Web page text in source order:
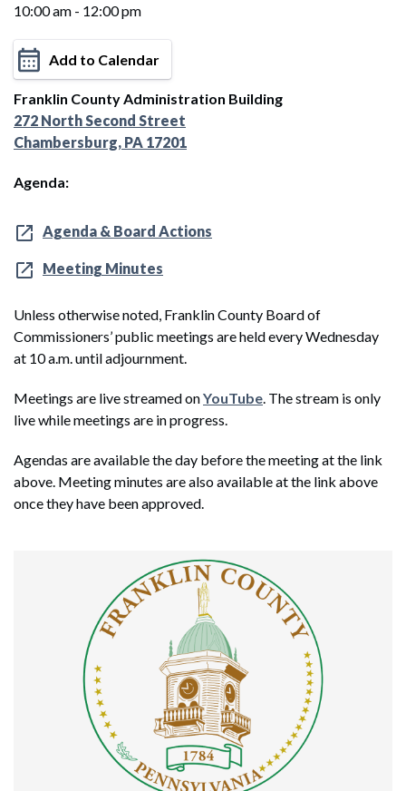
10:00 am - 12:00 pm
Add to Calendar
Franklin County Administration Building
272 North Second Street
Chambersburg, PA 17201
Agenda:
Agenda & Board Actions
Meeting Minutes
Unless otherwise noted, Franklin County Board of
Commissioners’ public meetings are held every Wednesday
at 10 a.m. until adjournment.
Meetings are live streamed onYouTube . The stream is only
live while meetings are in progress.
Agendas are available the day before the meeting at the link
above. Meeting minutes are also available at the link above
once they have been approved.